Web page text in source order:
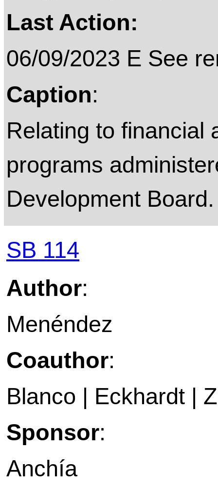
Last Action:
06/09/2023 E See
Caption:
Relating to financial
programs
Development Board.
SB 114
Author:
Menéndez
Coauthor:
Blanco | Eckhardt |
Sponsor:
Anchía